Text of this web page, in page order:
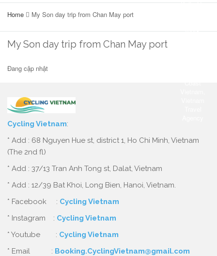
Home My Son day trip from Chan May port
My Son day trip from Chan May port
Đang cập nhật
Cycling Vietnam:
* Add : 68 Nguyen Hue st, district 1, Ho Chi Minh, Vietnam
(The 2nd fl)
* Add : 37/13 Tran Anh Tong st, Dalat, Vietnam
* Add : 12/39 Bat Khoi, Long Bien, Hanoi, Vietnam.
* Facebook : Cycling Vietnam
* Instagram : Cycling Vietnam
* Youtube : Cycling Vietnam
* Email : Booking.CyclingVietnam@gmail.com